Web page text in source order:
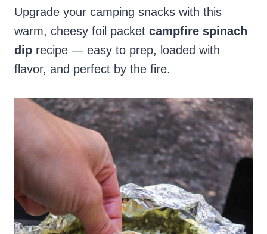
Upgrade your camping snacks with this
warm, cheesy foil packet campfire spinach
dip recipe — easy to prep, loaded with
flavor, and perfect by the fire.